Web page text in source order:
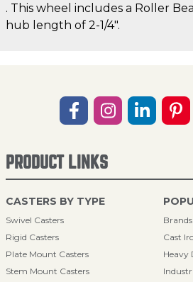
. This wheel includes a Roller
hub length of 2-1/4".
PRODUCT LINKS
CASTERS BY TYPE
Swivel Casters
Rigid Casters
Plate Mount Casters
Stem Mount Casters
Brands
Cast
Heavy